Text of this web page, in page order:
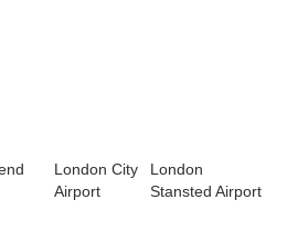
London City
Airport
London
Stansted Airport